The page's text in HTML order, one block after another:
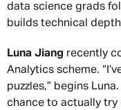
data science grads
builds technical
Luna Jiang recently
Analytics scheme.
puzzles,” begins
chance to actually